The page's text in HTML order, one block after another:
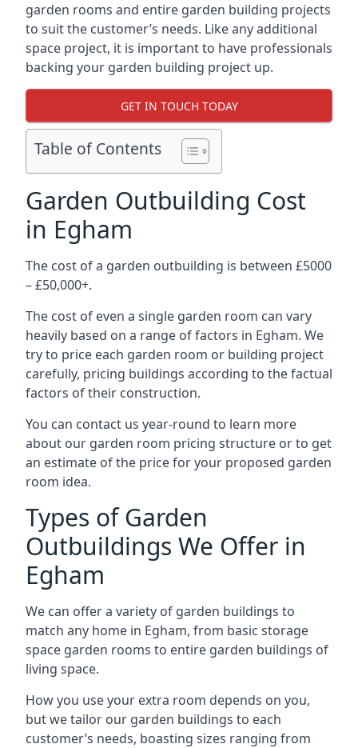
garden rooms and entire garden building projects
to suit the customer’s needs. Like any additional
space project, it is important to have professionals
backing your garden building project up.
GET IN TOUCH TODAY
Table of Contents
Garden Outbuilding Cost
in Egham
The cost of a garden outbuilding is between £5000
– £50,000+.
The cost of even a single garden room can vary
heavily based on a range of factors in Egham. We
try to price each garden room or building project
carefully, pricing buildings according to the factual
factors of their construction.
You can contact us year-round to learn more
about our garden room pricing structure or to get
an estimate of the price for your proposed garden
room idea.
Types of Garden
Outbuildings We Offer in
Egham
We can offer a variety of garden buildings to
match any home in Egham, from basic storage
space garden rooms to entire garden buildings of
living space.
How you use your extra room depends on you,
but we tailor our garden buildings to each
customer’s needs, boasting sizes ranging from